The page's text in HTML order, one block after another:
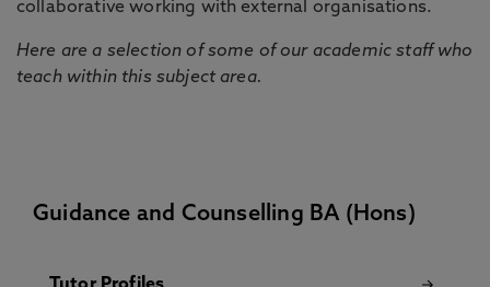
collaborative working with external organisations.
Here are a selection of some of our academic staff who
teach within this subject area.
Guidance and Counselling BA (Hons)